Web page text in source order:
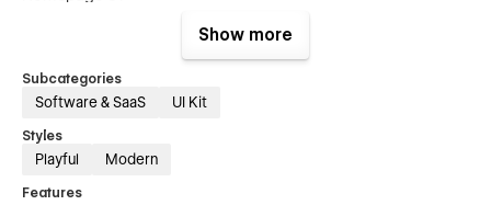
Homepage 03
About Us
Pricing 01
Pricing 02
Show more
Subcategories
Software & SaaS UI Kit
Styles
Playful Modern
Features